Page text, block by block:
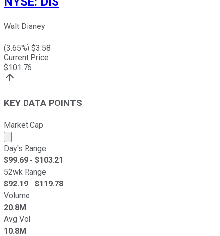
Walt Disney
(3.65%) $3.58
Current Price
$101.76
KEY DATA POINTS
Market Cap
Market cap calculated using publicly traded shares
Day's Range
$99.69 - $103.21
52wk Range
$92.19 - $119.78
Volume
20.8M
Avg Vol
10.8M